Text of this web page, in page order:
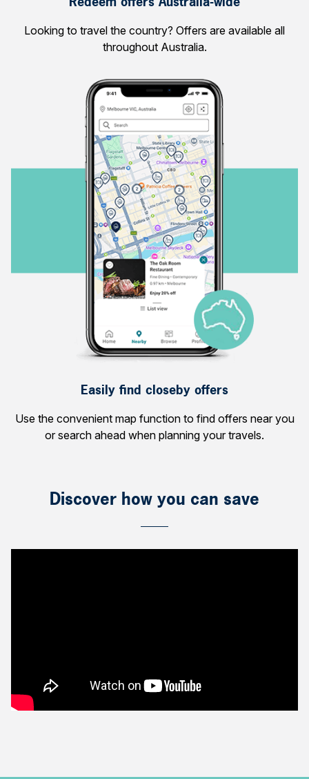
Looking to travel the country? Offers are available all
throughout Australia.
Easily find closeby offers
Use the convenient map function to find offers near you
or search ahead when planning your travels.
Discover how you can save